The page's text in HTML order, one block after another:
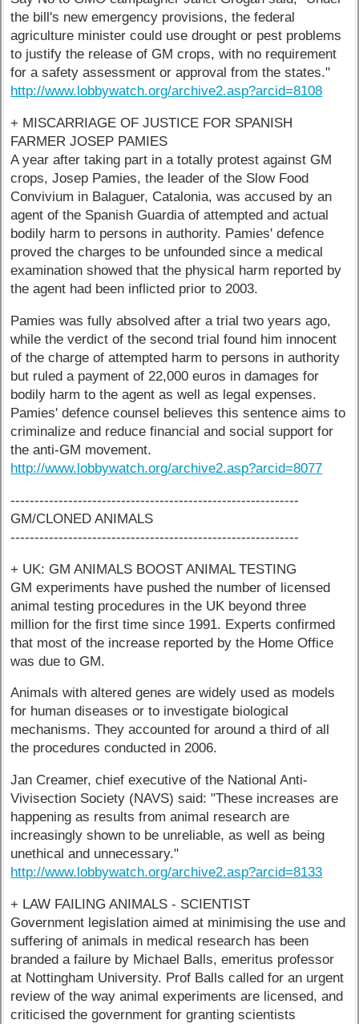
the bill's new emergency provisions, the federal
agriculture minister could use drought or pest problems
to justify the release of GM crops, with no requirement
for a safety assessment or approval from the states."
http://www.lobbywatch.org/archive2.asp?arcid=8108
+ MISCARRIAGE OF JUSTICE FOR SPANISH
FARMER JOSEP PAMIES
A year after taking part in a totally protest against GM
crops, Josep Pamies, the leader of the Slow Food
Convivium in Balaguer, Catalonia, was accused by an
agent of the Spanish Guardia of attempted and actual
bodily harm to persons in authority. Pamies' defence
proved the charges to be unfounded since a medical
examination showed that the physical harm reported by
the agent had been inflicted prior to 2003.
Pamies was fully absolved after a trial two years ago,
while the verdict of the second trial found him innocent
of the charge of attempted harm to persons in authority
but ruled a payment of 22,000 euros in damages for
bodily harm to the agent as well as legal expenses.
Pamies' defence counsel believes this sentence aims to
criminalize and reduce financial and social support for
the anti-GM movement.
http://www.lobbywatch.org/archive2.asp?arcid=8077
------------------------------------------------------------
GM/CLONED ANIMALS
------------------------------------------------------------
+ UK: GM ANIMALS BOOST ANIMAL TESTING
GM experiments have pushed the number of licensed
animal testing procedures in the UK beyond three
million for the first time since 1991. Experts confirmed
that most of the increase reported by the Home Office
was due to GM.
Animals with altered genes are widely used as models
for human diseases or to investigate biological
mechanisms. They accounted for around a third of all
the procedures conducted in 2006.
Jan Creamer, chief executive of the National Anti-
Vivisection Society (NAVS) said: "These increases are
happening as results from animal research are
increasingly shown to be unreliable, as well as being
unethical and unnecessary."
http://www.lobbywatch.org/archive2.asp?arcid=8133
+ LAW FAILING ANIMALS - SCIENTIST
Government legislation aimed at minimising the use and
suffering of animals in medical research has been
branded a failure by Michael Balls, emeritus professor
at Nottingham University. Prof Balls called for an urgent
review of the way animal experiments are licensed, and
criticised the government for granting scientists